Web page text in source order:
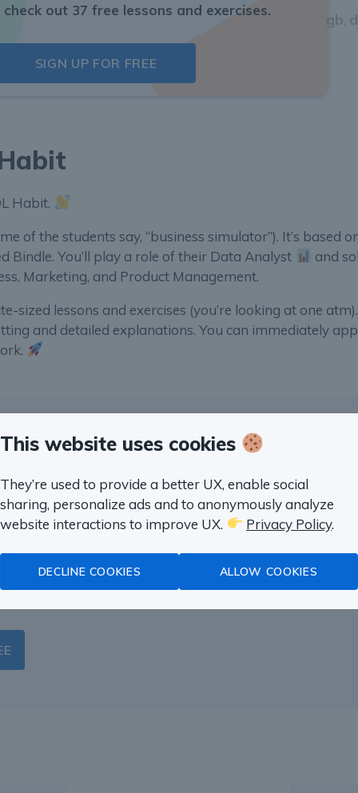
by country. Which of these countriesjp gb
For example:usorgb.
out 37 free lessons and exercises.
SIGN UP FOR FREE
Habit.
of the students say, “business simulator”). It’s based
Bindle. You’ll play a role of their Data Analyst
and
Marketing, and Product Management.
sized lessons and exercises (you’re looking at one atm).
and detailed explanations. You can immediately
in a month
with SQL with real life
Management, Marketing,
This website uses cookies
They’re used to provide a better UX, enable social
sharing, personalize ads and to anonymously analyze
website interactions to improve UX.
Privacy Policy.
DECLINE COOKIES ALLOW COOKIES